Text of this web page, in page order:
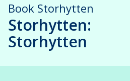
Book Storhytten
Storhytten:
Storhytten